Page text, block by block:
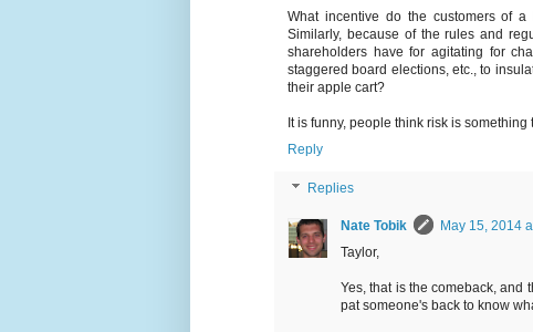
What incentive do the customers of
Similarly, because of the rules and
shareholders have for agitating for
staggered board elections, etc., to
their apple cart?
It is funny, people think risk is
Reply
Replies
Nate Tobik
May 15, 2014
Taylor,
Yes, that is the comeback, and
pat someone's back to know